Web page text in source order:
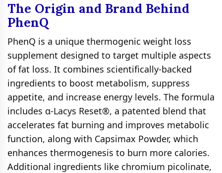
The Origin and Brand Behind
PhenQ
PhenQ is a unique thermogenic weight loss
supplement designed to target multiple aspects
of fat loss. It combines scientifically-backed
ingredients to boost metabolism, suppress
appetite, and increase energy levels. The formula
includes α-Lacys Reset®, a patented blend that
accelerates fat burning and improves metabolic
function, along with Capsimax Powder, which
enhances thermogenesis to burn more calories.
Additional ingredients like chromium picolinate,